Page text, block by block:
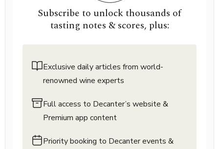
Subscribe to unlock thousands of
tasting notes & scores, plus:
Exclusive daily articles from world-
renowned wine experts
Full access to Decanter’s website &
Premium app content
Priority booking to Decanter events &